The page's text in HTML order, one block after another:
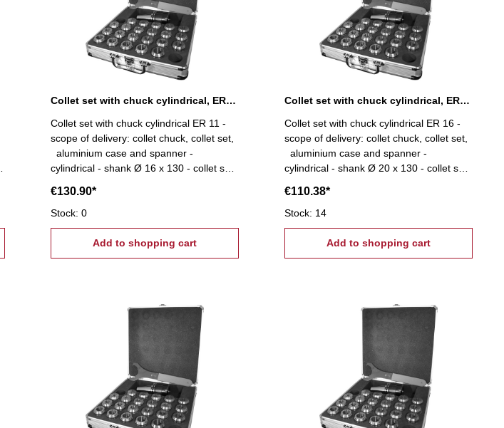
Collet set with chuck cylindrical, ER 11
Collet set with chuck cylindrical ER 11 -
scope of delivery: collet chuck, collet set,
aluminium case and spanner -
cylindrical - shank Ø 16 x 130 - collet set:
€130.90*
Stock: 0
Add to shopping cart
Collet set with chuck cylindrical, ER 16
Collet set with chuck cylindrical ER 16 -
scope of delivery: collet chuck, collet set,
aluminium case and spanner -
cylindrical - shank Ø 20 x 130 - collet set:
€110.38*
Stock: 14
Add to shopping cart